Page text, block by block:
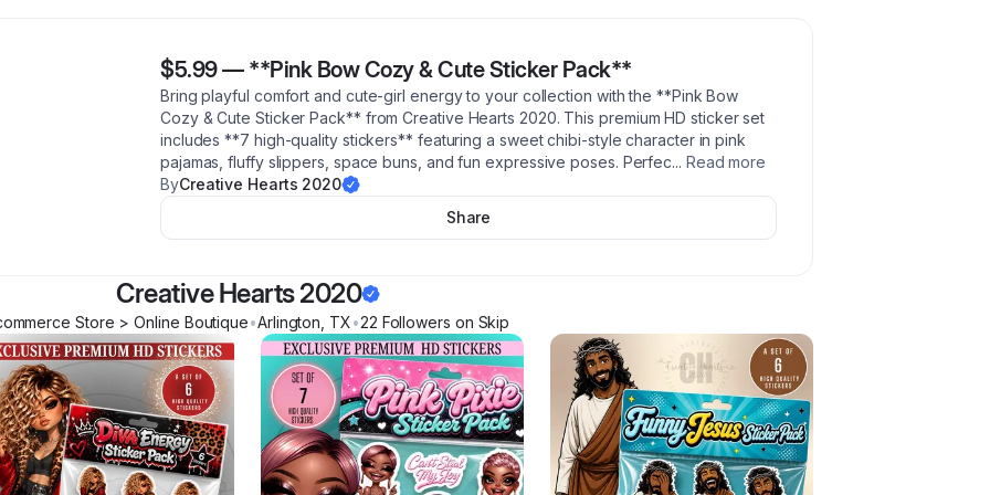
$5.99— **Pink Bow Cozy & Cute Sticker Pack**
Bring playful comfort and cute-girl energy to your collection with the **Pink Bow
Cozy & Cute Sticker Pack** from Creative Hearts 2020. This premium HD sticker set
includes **7 high-quality stickers** featuring a sweet chibi-style character in pink
pajamas, fluffy slippers, space buns, and fun expressive poses. Perfec... Read more
ByCreative Hearts 2020
Share
Creative Hearts 2020
Store > Online Boutique•Arlington TX•22 Followers on Skip